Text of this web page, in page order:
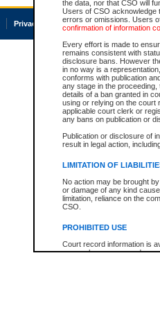
the data, nor that CSO will
Users of CSO acknowledge
errors or omissions. Users
confirmation of information
Every effort is made to
remains consistent with
disclosure bans. However
in no way is a
conforms with publication
any stage in the
details of a ban granted in
using or relying on the court
applicable court clerk or
any bans on publication or
Publication or disclosure of
result in legal action,
LIMITATION OF
No action may be brought
or damage of any kind
limitation, reliance on the
CSO.
PROHIBITED USE
Court record information is
research purposes and may
Privacy Accessibility